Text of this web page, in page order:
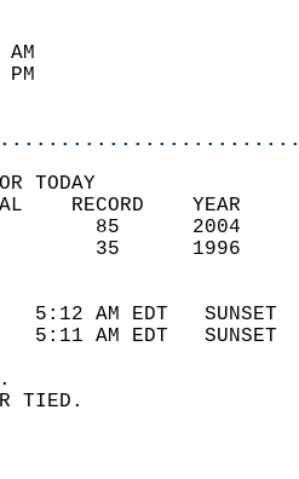
TODAY
NORMAL
(F)   66
(F)   45
5:12 AM EDT
5:11 AM EDT
TIED.